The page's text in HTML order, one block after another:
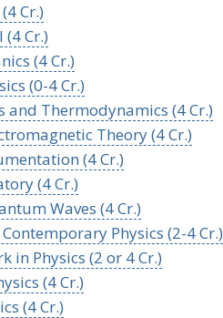
Cr.)
(4 Cr.)
(4 Cr.)
(0-4 Cr.)
and Thermodynamics (4 Cr.)
Theory (4 Cr.)
(4 Cr.)
(4 Cr.)
Waves (4 Cr.)
Physics (2-4 Cr.)
in Physics (2 or 4 Cr.)
(4 Cr.)
(4 Cr.)